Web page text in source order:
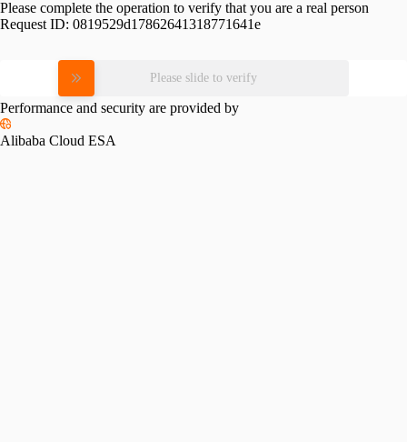
Please complete the operation to verify that you are a real person
Request ID: 0819529d17862641318771641e
Please slide to verify
Performance and security are provided by
Alibaba Cloud ESA